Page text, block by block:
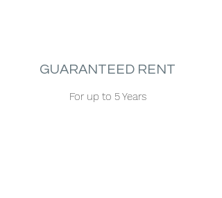
GUARANTEED RENT
For up to 5 Years